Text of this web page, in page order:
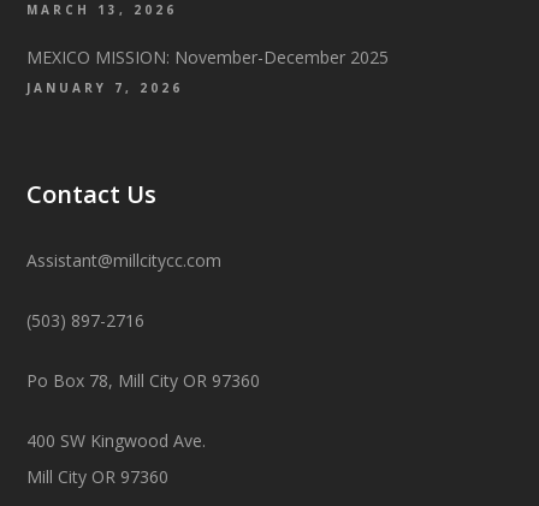
MARCH 13, 2026
MEXICO MISSION: November-December 2025
JANUARY 7, 2026
Contact Us
Assistant@millcitycc.com
(503) 897-2716
Po Box 78, Mill City OR 97360
400 SW Kingwood Ave.
Mill City OR 97360